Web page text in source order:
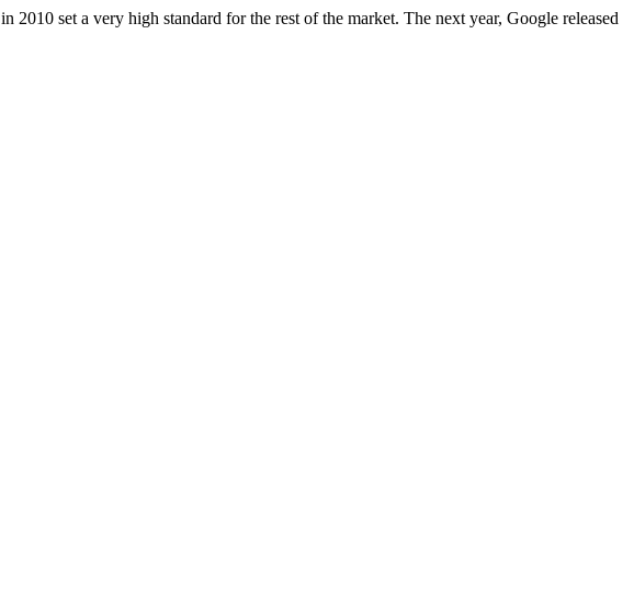
set a very high standard for the rest of the market. The next year, Google released